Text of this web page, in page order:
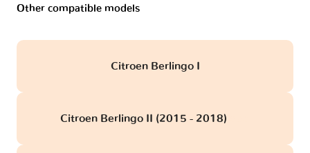
Other compatible models
Citroen Berlingo I
Citroen Berlingo II (2015 - 2018)